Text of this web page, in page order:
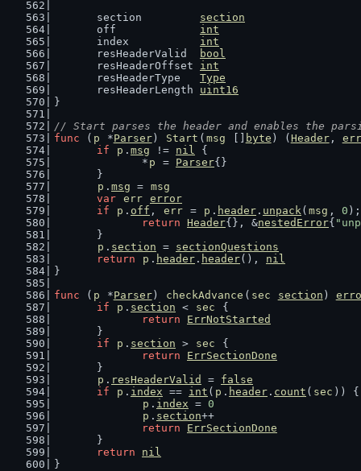
	section
section
	off
int
	index
int
	resHeaderValid
bool
	resHeaderOffset
int
	resHeaderType
Type
	resHeaderLength
uint16
}
// Start parses the header and enables the
func ( p *Parser) Start ( msg byte ) ( Header,
if
p . msg != nil {
		*
p = Parser{}
	}
p . msg = msg
var err error
if
p . off , err = p . header . unpack( msg , 0
return Header{}, &nestedError{
	}
p . section = sectionQuestions
return
p . header . header(), nil
}
func ( p *Parser) checkAdvance ( sec section )
if
p . section < sec
{
return
ErrNotStarted
	}
if
p . section > sec
{
return
ErrSectionDone
	}
p . resHeaderValid = false
if
p . index == int ( p . header . count ( sec )) {
p . index = 0
p . section++
return
ErrSectionDone
	}
return
nil
}